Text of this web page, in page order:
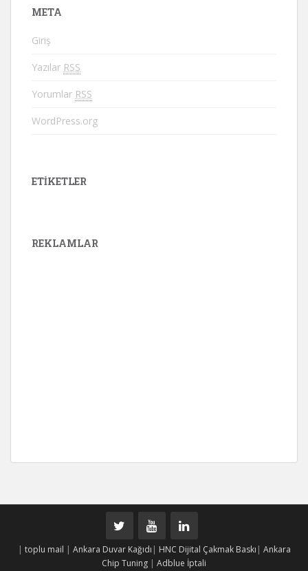
META
Giriş
Yazılar RSS
Yorumlar RSS
WordPress.org
ETIKETLER
REKLAMLAR
| toplu mail | Ankara Duvar Kağıdı | HNC Dijital Çakmak Baskı | Ankara
Chip Tuning | Adblue İptali